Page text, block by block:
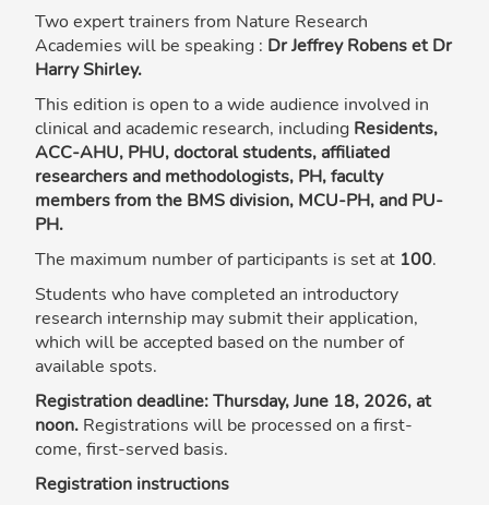
Two expert trainers from Nature Research
Academies will be speaking : Dr Jeffrey Robens et Dr
Harry Shirley.
This edition is open to a wide audience involved in
clinical and academic research, including Residents,
ACC-AHU, PHU, doctoral students, affiliated
researchers and methodologists, PH, faculty
members from the BMS division, MCU-PH, and PU-
PH.
The maximum number of participants is set at 100.
Students who have completed an introductory
research internship may submit their application,
which will be accepted based on the number of
available spots.
Registration deadline: Thursday, June 18, 2026, at
noon. Registrations will be processed on a first-
come, first-served basis.
Registration instructions